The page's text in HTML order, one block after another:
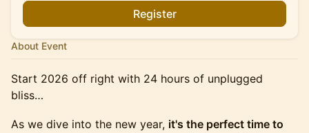
Register
About Event
Start 2026 off right with 24 hours of unplugged
bliss…
​As we dive into the new year, it's the perfect time to